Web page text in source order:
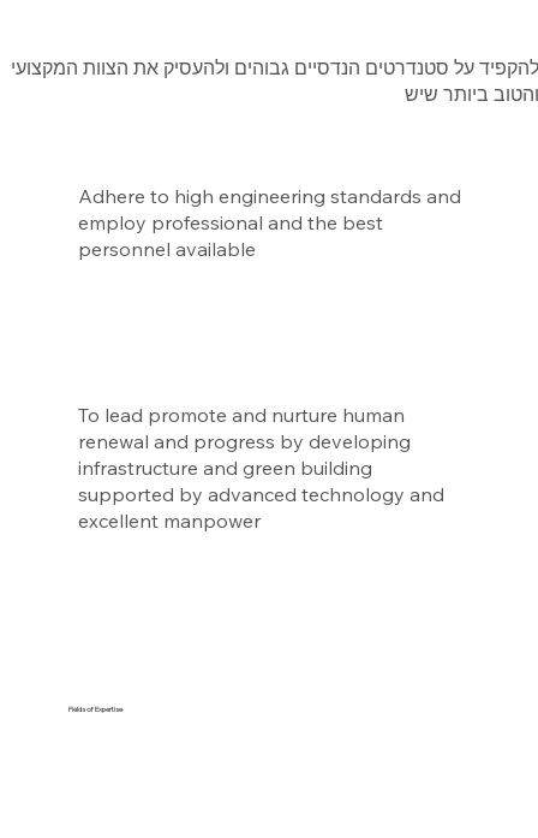
Adhere to high engineering standards and
employ professional and the best
personnel available
To lead promote and nurture human
renewal and progress by developing
infrastructure and green building
supported by advanced technology and
excellent manpower
על סטנדרטים הנדסיים גבוהים ולהעסיק את הצוות המקצועי
ביותר שיש
Fields of Expertise